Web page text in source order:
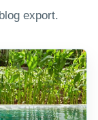
export.